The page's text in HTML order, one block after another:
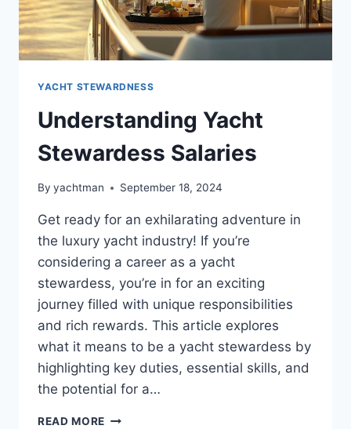
YACHT STEWARDNESS
Understanding Yacht
Stewardess Salaries
By yachtman September 18, 2024
Get ready for an exhilarating adventure in
the luxury yacht industry! If you’re
considering a career as a yacht
stewardess, you’re in for an exciting
journey filled with unique responsibilities
and rich rewards. This article explores
what it means to be a yacht stewardess by
highlighting key duties, essential skills, and
the potential for a…
READ MORE UNDERSTANDING